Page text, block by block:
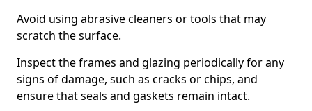
Avoid using abrasive cleaners or tools that may
scratch the surface.
Inspect the frames and glazing periodically for any
signs of damage, such as cracks or chips, and
ensure that seals and gaskets remain intact.